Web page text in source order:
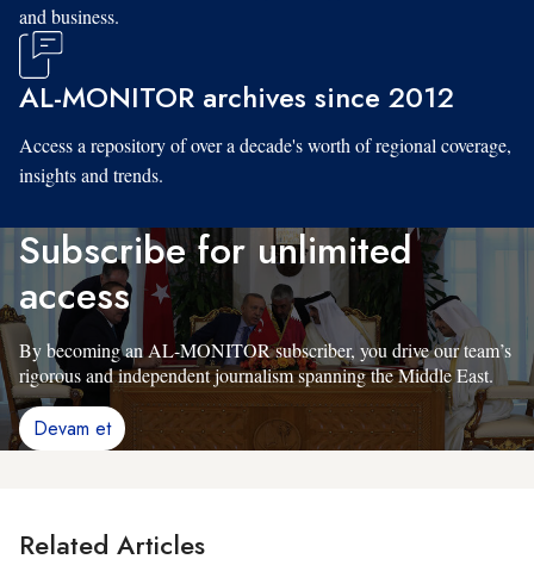
and business.
AL-MONITOR archives since 2012
Access a repository of over a decade's worth of regional coverage,
insights and trends.
Subscribe for unlimited
access
By becoming an AL-MONITOR subscriber, you drive our team’s
rigorous and independent journalism spanning the Middle East.
Devam et
Related Articles